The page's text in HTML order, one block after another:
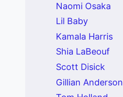
Naomi Osaka
Lil Baby
Kamala Harris
Shia LaBeouf
Scott Disick
Gillian Anderson